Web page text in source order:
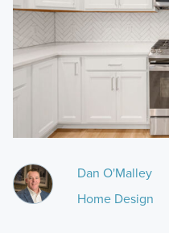
Dan O'Malley
Home Design